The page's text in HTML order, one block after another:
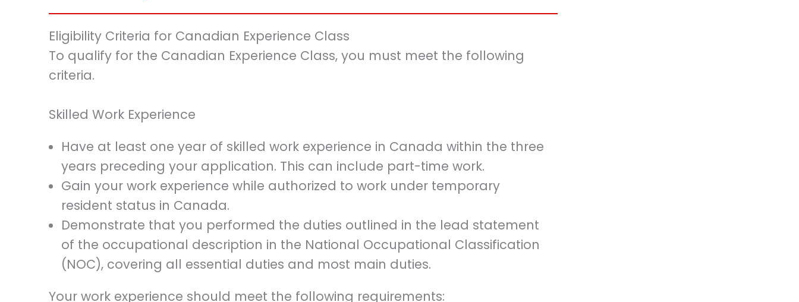
Eligibility Criteria for Canadian Experience Class
To qualify for the Canadian Experience Class, you must meet the following
criteria.
Skilled Work Experience
Have at least one year of skilled work experience in Canada within the three
years preceding your application. This can include part-time work.
Gain your work experience while authorized to work under temporary
resident status in Canada.
Demonstrate that you performed the duties outlined in the lead statement
of the occupational description in the National Occupational Classification
(NOC), covering all essential duties and most main duties.
Your work experience should meet the following requirements: